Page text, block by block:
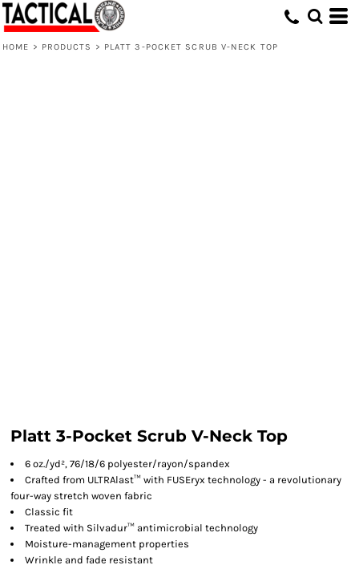
HOME > PRODUCTS > PLATT 3-POCKET SCRUB V-NECK TOP
Platt 3-Pocket Scrub V-Neck Top
6 oz./yd², 76/18/6 polyester/rayon/spandex
Crafted from ULTRAlast™ with FUSEryx technology - a revolutionary
four-way stretch woven fabric
Classic fit
Treated with Silvadur™ antimicrobial technology
Moisture-management properties
Wrinkle and fade resistant